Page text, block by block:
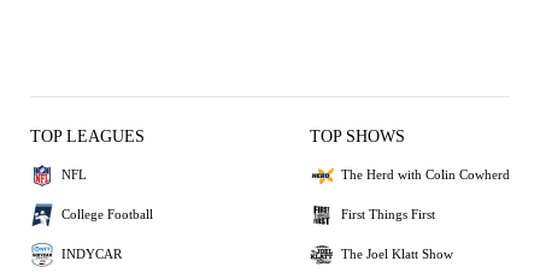
TOP LEAGUES
NFL
College Football
INDYCAR
TOP SHOWS
The Herd with Colin Cowherd
First Things First
The Joel Klatt Show